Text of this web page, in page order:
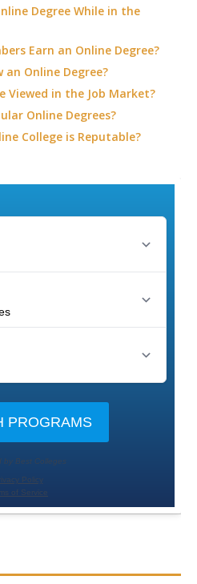
Degree While in the
Earn an Online Degree?
an Online Degree?
Viewed in the Job Market?
Online Degrees?
College is Reputable?